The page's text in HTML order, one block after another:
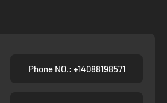
Phone NO.: +14088198571